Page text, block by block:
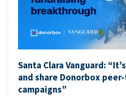
Santa Clara Vanguard:
and share Donorbox
campaigns”